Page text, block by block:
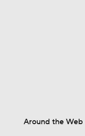
Around the Web